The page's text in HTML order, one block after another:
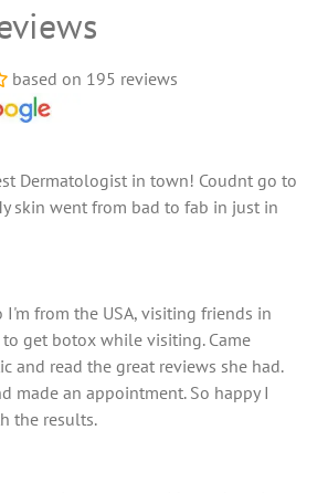
based on 195 reviews
Dermatologist in town! Coudnt go to
skin went from bad to fab in just in
I'm from the USA, visiting friends in
get botox while visiting. Came
and read the great reviews she had.
made an appointment. So happy I
the results.